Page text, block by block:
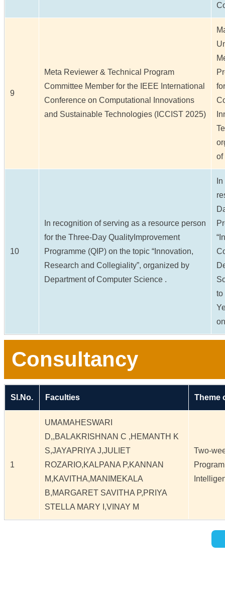
9
Meta Reviewer & Technical Program
Committee Member for the IEEE International
Conference on Computational Innovations
and Sustainable Technologies (ICCIST 2025)
of
10
In recognition of serving as a resource person
for the Three-Day QualityImprovement
Programme (QIP) on the topic “Innovation,
Research and Collegiality”, organized by
Department of Computer Science .
to
Consultancy
Sl.No. Faculties Theme
1
UMAMAHESWARI
D,,BALAKRISHNAN C ,HEMANTH K
S,JAYAPRIYA J,JULIET
ROZARIO,KALPANA P,KANNAN
M,KAVITHA,MANIMEKALA
B,MARGARET SAVITHA P,PRIYA
STELLA MARY I,VINAY M
Two-